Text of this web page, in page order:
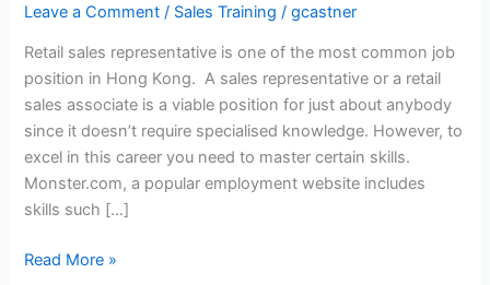
Leave a Comment / Sales Training /gcastner
Retail sales representative is one of the most common job
position in Hong Kong. A sales representative or a retail
sales associate is a viable position for just about anybody
since it doesn’t require specialised knowledge. However, to
excel in this career you need to master certain skills.
Monster.com, a popular employment website includes
skills such […]
Top
Read More »